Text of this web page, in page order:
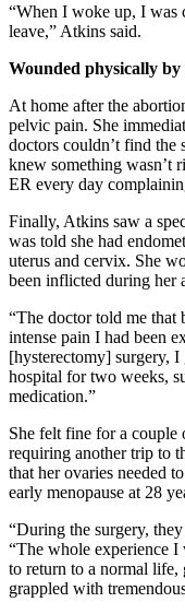
“When I woke up, I was
leave,” Atkins said.
Wounded physically
At home after the
pelvic pain. She
doctors couldn’t find the
knew something wasn’t
ER every day
Finally, Atkins saw a
was told she had
uterus and cervix. She
been inflicted during her
“The doctor told me
intense pain I had been
[hysterectomy] surgery,
hospital for two weeks,
medication.”
She felt fine for a couple
requiring another trip to
that her ovaries needed
early menopause at 28
“During the surgery,
“The whole experience I
to return to a normal
grappled with